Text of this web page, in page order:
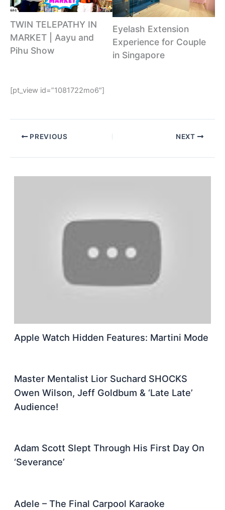
TWIN TELEPATHY IN
MARKET | Aayu and
Pihu Show
Eyelash Extension
Experience for Couple
in Singapore
[pt_view id=”1081722mo6″]
PREVIOUS NEXT
Apple Watch Hidden Features: Martini Mode
Master Mentalist Lior Suchard SHOCKS
Owen Wilson, Jeff Goldbum & ‘Late Late’
Audience!
Adam Scott Slept Through His First Day On
‘Severance’
Adele – The Final Carpool Karaoke